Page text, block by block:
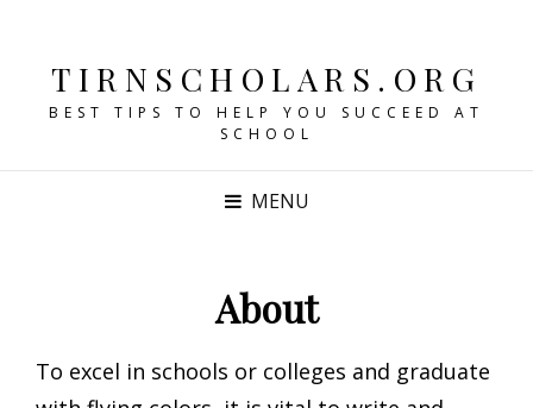
TIRNSCHOLARS.ORG
BEST TIPS TO HELP YOU SUCCEED AT
SCHOOL
MENU
About
To excel in schools or colleges and graduate